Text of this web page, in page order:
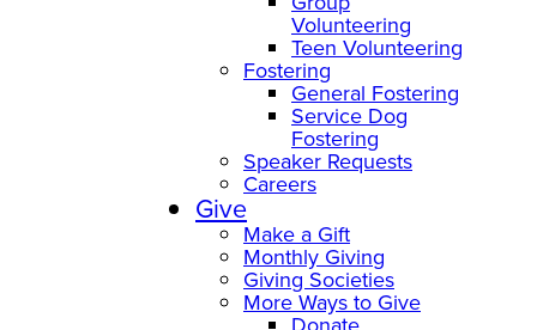
Volunteering
Teen Volunteering
Fostering
General Fostering
Service Dog
Fostering
Speaker Requests
Careers
Give
Make a Gift
Monthly Giving
Giving Societies
More Ways to Give